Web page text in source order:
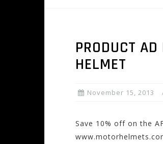
PRODUCT
HELMET
November 15, 2013
Save 10% off on the